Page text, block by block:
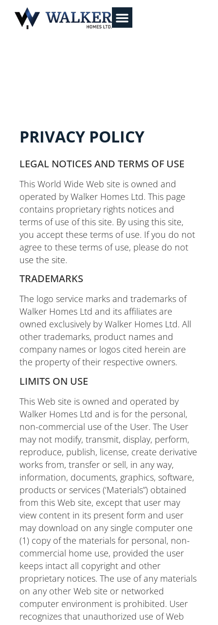
PRIVACY POLICY
LEGAL NOTICES AND TERMS OF USE
This World Wide Web site is owned and
operated by Walker Homes Ltd. This page
contains proprietary rights notices and
terms of use of this site. By using this site,
you accept these terms of use. If you do not
agree to these terms of use, please do not
use the site.
TRADEMARKS
The logo service marks and trademarks of
Walker Homes Ltd and its affiliates are
owned exclusively by Walker Homes Ltd. All
other trademarks, product names and
company names or logos cited herein are
the property of their respective owners.
LIMITS ON USE
This Web site is owned and operated by
Walker Homes Ltd and is for the personal,
non-commercial use of the User. The User
may not modify, transmit, display, perform,
reproduce, publish, license, create derivative
works from, transfer or sell, in any way,
information, documents, graphics, software,
products or services (‘Materials”) obtained
from this Web site, except that user may
view content in its present form and user
may download on any single computer one
(1) copy of the materials for personal, non-
commercial home use, provided the user
keeps intact all copyright and other
proprietary notices. The use of any materials
on any other Web site or networked
computer environment is prohibited. User
recognizes that unauthorized use of Web